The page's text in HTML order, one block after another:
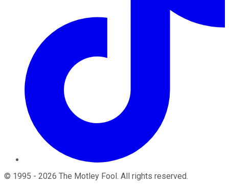
© 1995 - 2026 The Motley Fool . All rights reserved.